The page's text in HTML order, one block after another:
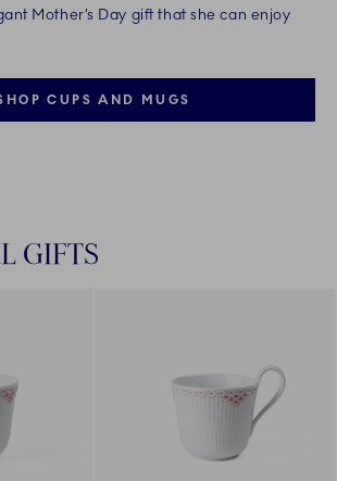
Mother’s Day gift that she can enjoy
CUPS AND MUGS
GIFTS